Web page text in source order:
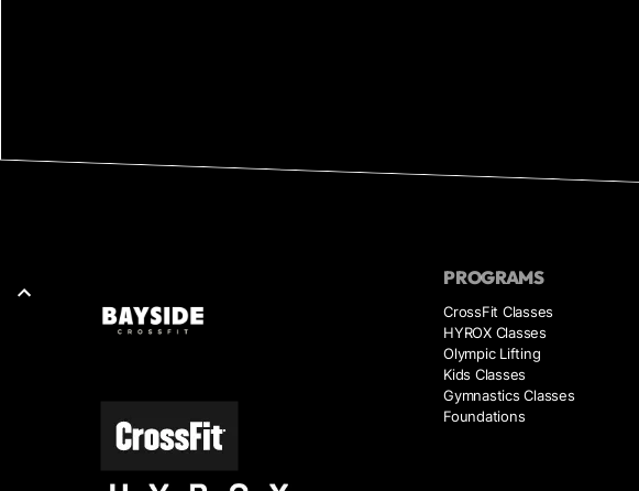
PROGRAMS
CrossFit Classes
HYROX Classes
Olympic Lifting
Kids Classes
Gymnastics Classes
Foundations